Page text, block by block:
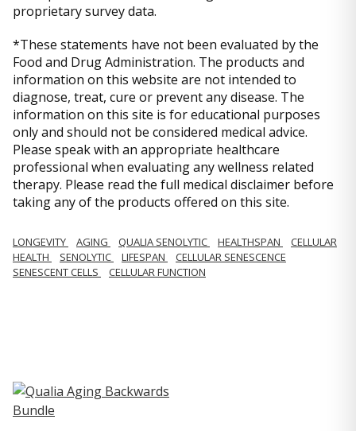
proprietary survey data.
*These statements have not been evaluated by the
Food and Drug Administration. The products and
information on this website are not intended to
diagnose, treat, cure or prevent any disease. The
information on this site is for educational purposes
only and should not be considered medical advice.
Please speak with an appropriate healthcare
professional when evaluating any wellness related
therapy. Please read the full medical disclaimer before
taking any of the products offered on this site.
LONGEVITY AGING QUALIA SENOLYTIC HEALTHSPAN
CELLULAR
HEALTH
SENOLYTIC LIFESPAN
CELLULAR SENESCENCE
SENESCENT CELLS
CELLULAR FUNCTION